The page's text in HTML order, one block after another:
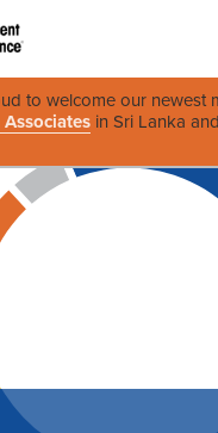
to welcome our newest
in Sri Lanka and